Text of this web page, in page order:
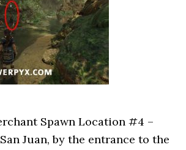
Spawn Location #4 –
Juan, by the entrance to the